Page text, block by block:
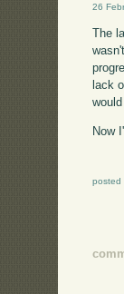
26
The
lack
Now
posted